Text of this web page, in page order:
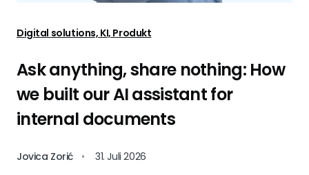
Digital solutions, KI, Produkt
Ask anything, share nothing: How
we built our AI assistant for
internal documents
Jovica Zorić • 31. Juli 2026